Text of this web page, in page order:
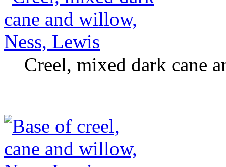
Creel, mixed dark cane